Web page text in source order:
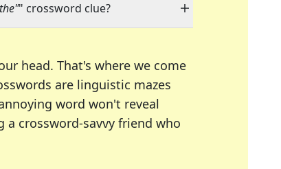
" crossword clue?
head. That's where we come
are linguistic mazes
word won't reveal
crossword-savvy friend who